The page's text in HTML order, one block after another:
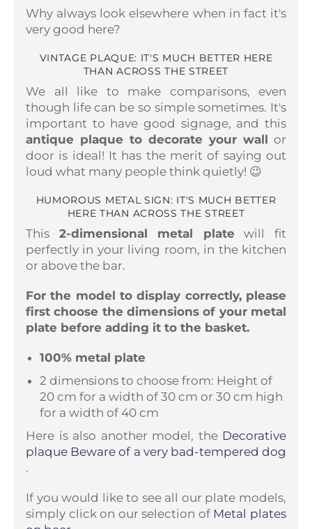
Why always look elsewhere when in fact it's
very good here?
VINTAGE PLAQUE: IT'S MUCH BETTER HERE
THAN ACROSS THE STREET
We all like to make comparisons, even
though life can be so simple sometimes. It's
important to have good signage, and this
antique plaque to decorate your wall or
door is ideal! It has the merit of saying out
loud what many people think quietly! 😉
HUMOROUS METAL SIGN: IT'S MUCH BETTER
HERE THAN ACROSS THE STREET
This 2-dimensional metal plate
will fit
perfectly in your living room, in the kitchen
or above the bar.
For the model to display correctly, please
first choose the dimensions of your metal
plate before adding it to the basket.
100% metal plate
2 dimensions to choose from: Height of
20 cm for a width of 30 cm or 30 cm high
for a width of 40 cm
Here is also another model, the Decorative
plaque Beware of a very bad-tempered dog
.
If you would like to see all our plate models,
simply click on our selection of Metal plates